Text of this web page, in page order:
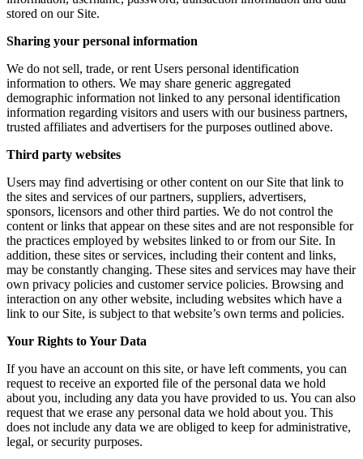
stored on our Site.
Sharing your personal information
We do not sell, trade, or rent Users personal identification
information to others. We may share generic aggregated
demographic information not linked to any personal identification
information regarding visitors and users with our business partners,
trusted affiliates and advertisers for the purposes outlined above.
Third party websites
Users may find advertising or other content on our Site that link to
the sites and services of our partners, suppliers, advertisers,
sponsors, licensors and other third parties. We do not control the
content or links that appear on these sites and are not responsible for
the practices employed by websites linked to or from our Site. In
addition, these sites or services, including their content and links,
may be constantly changing. These sites and services may have their
own privacy policies and customer service policies. Browsing and
interaction on any other website, including websites which have a
link to our Site, is subject to that website’s own terms and policies.
Your Rights to Your Data
If you have an account on this site, or have left comments, you can
request to receive an exported file of the personal data we hold
about you, including any data you have provided to us. You can also
request that we erase any personal data we hold about you. This
does not include any data we are obliged to keep for administrative,
legal, or security purposes.